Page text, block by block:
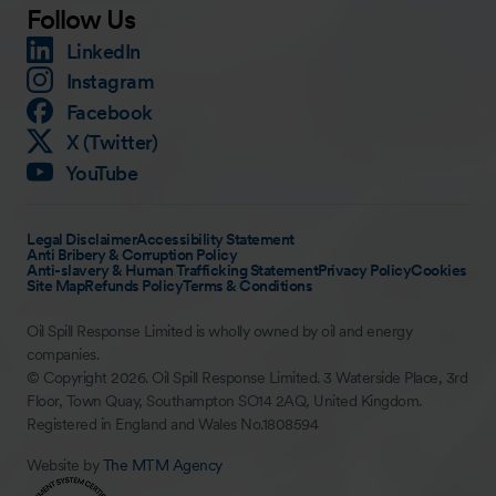
Follow Us
LinkedIn
Instagram
Facebook
X (Twitter)
YouTube
Legal DisclaimerAccessibility Statement
Anti Bribery & Corruption Policy
Anti-slavery & Human Trafficking StatementPrivacy PolicyCookies
Site MapRefunds PolicyTerms & Conditions
Oil Spill Response Limited is wholly owned by oil and energy
companies.
© Copyright 2026. Oil Spill Response Limited. 3 Waterside Place, 3rd
Floor, Town Quay, Southampton SO14 2AQ, United Kingdom.
Registered in England and Wales No.1808594
Website byThe MTM Agency